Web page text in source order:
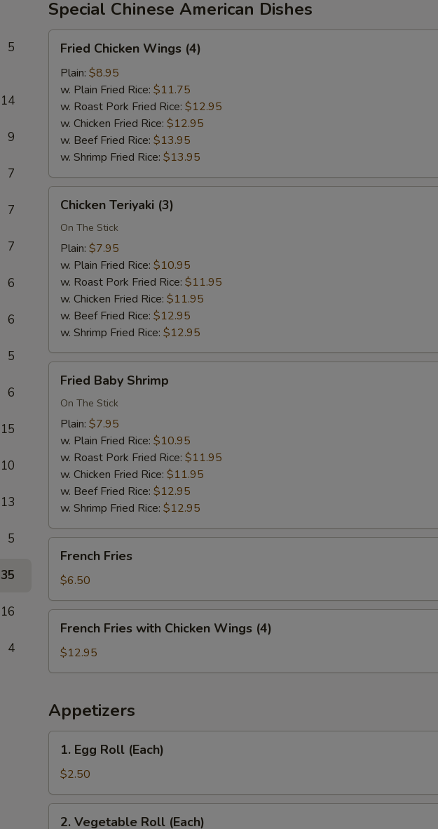
5
14
9
7
7
7
6
6
5
6
15
10
13
5
35
16
4
Special Chinese American Dishes
Fried
Chicken
Wings
(4)
Fried Chicken Wings (4)
Plain: $8.95
w. Plain Fried Rice: $11.75
w. Roast Pork Fried Rice: $12.95
w. Chicken Fried Rice: $12.95
w. Beef Fried Rice: $13.95
w. Shrimp Fried Rice: $13.95
Chicken
Teriyaki
(3)
Chicken Teriyaki (3)
On The Stick
Plain: $7.95
w. Plain Fried Rice: $10.95
w. Roast Pork Fried Rice: $11.95
w. Chicken Fried Rice: $11.95
w. Beef Fried Rice: $12.95
w. Shrimp Fried Rice: $12.95
Fried
Baby
Shrimp
Fried Baby Shrimp
On The Stick
Plain: $7.95
w. Plain Fried Rice: $10.95
w. Roast Pork Fried Rice: $11.95
w. Chicken Fried Rice: $11.95
w. Beef Fried Rice: $12.95
w. Shrimp Fried Rice: $12.95
French
Fries
French Fries
$6.50
French
Fries
with
Chicken
(4)
French Fries with Chicken Wings (4)
$12.95
Appetizers
1.
Egg
Roll
(Each)
1. Egg Roll (Each)
$2.50
2.
2. Vegetable Roll (Each)